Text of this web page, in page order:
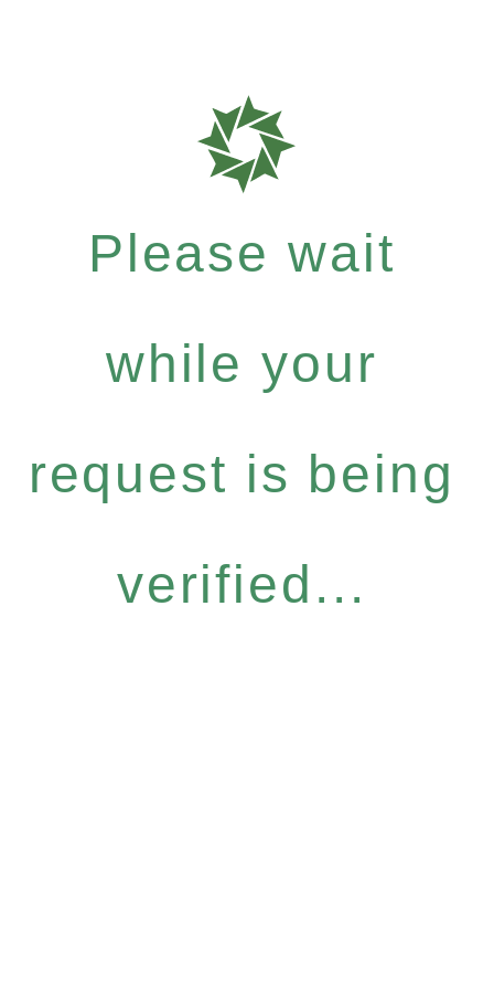
Please wait
while your
request is being
verified...